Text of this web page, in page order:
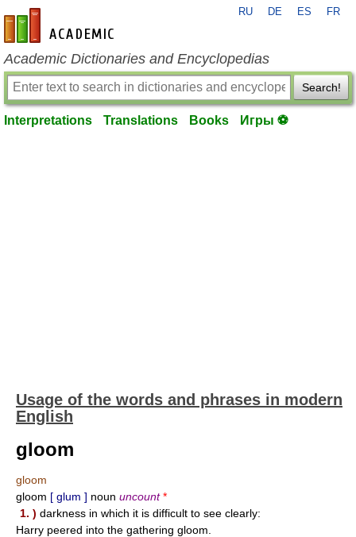
en-academic.com
RU DE ES FR
Academic Dictionaries and Encyclopedias
Search!
Interpretations Translations Books Игры ⚽
Usage of the words and phrases in modern
English
gloom
gloom
gloom [ glum ] noun uncount *
1. ) darkness in which it is difficult to see clearly:
Harry peered into the gathering gloom.